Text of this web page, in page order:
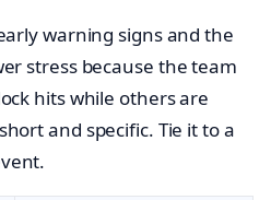
warning signs and the
stress because the team
hits while others are
and specific. Tie it to a